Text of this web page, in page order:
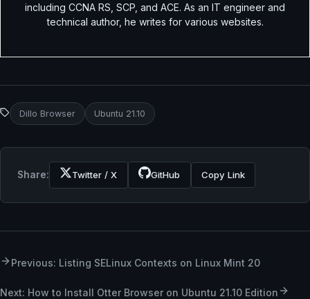
including CCNA RS, SCP, and ACE. As an IT engineer and
technical author, he writes for various websites.
Dillo Browser Ubuntu 21.10
Share: Twitter / X GitHub Copy Link
Previous: Listing SELinux Contexts on Linux Mint 20
Next: How to Install Otter Browser on Ubuntu 21.10 Edition